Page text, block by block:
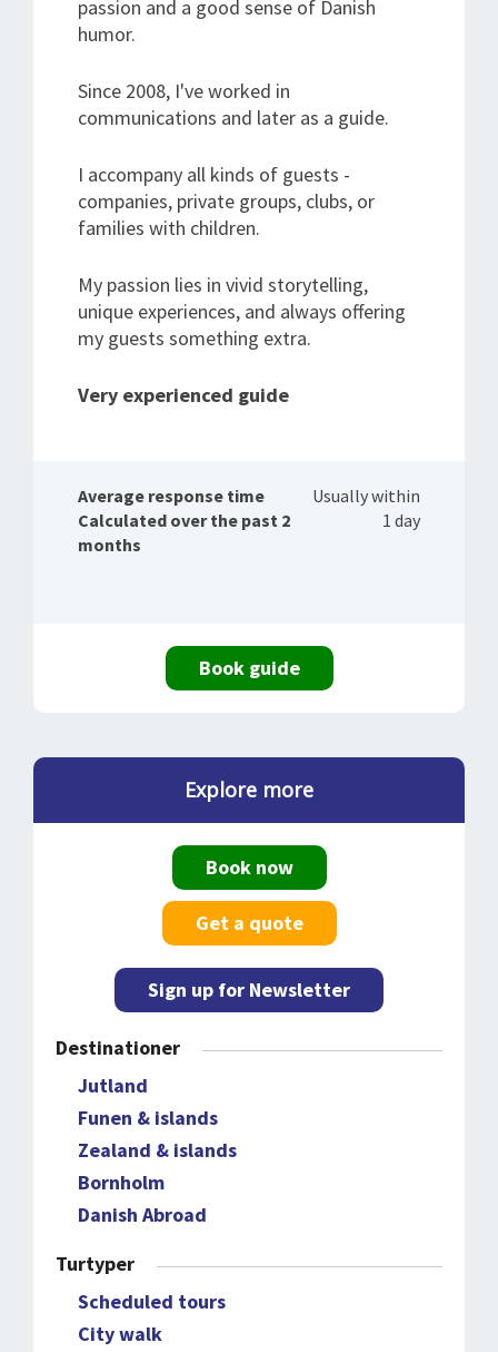
passion and a good sense of Danish
humor.
Since 2008, I've worked in
communications and later as a guide.
I accompany all kinds of guests -
companies, private groups, clubs, or
families with children.
My passion lies in vivid storytelling,
unique experiences, and always offering
my guests something extra.
Very experienced guide
Average response time
Calculated over the past 2
months
Usually within
1 day
Book guide
Explore more
Book now
Get a quote
Sign up for Newsletter
Destinationer
Jutland
Funen & islands
Zealand & islands
Bornholm
Danish Abroad
Turtyper
Scheduled tours
City walk